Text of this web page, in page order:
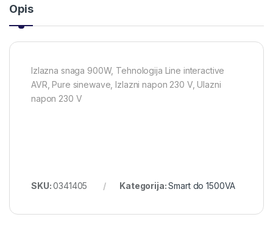
Opis
Izlazna snaga 900W, Tehnologija Line interactive
AVR, Pure sinewave, Izlazni napon 230 V, Ulazni
napon 230 V
SKU:0341405 Kategorija:Smart do 1500VA